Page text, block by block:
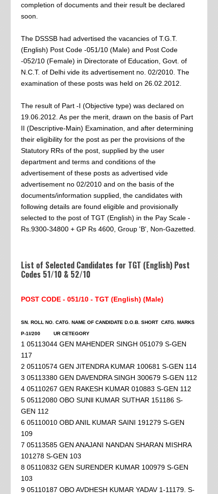
completion of documents and their result be declared
soon.
The DSSSB had advertised the vacancies of T.G.T.
(English) Post Code -051/10 (Male) and Post Code
-052/10 (Female) in Directorate of Education, Govt. of
N.C.T. of Delhi vide its advertisement no. 02/2010. The
examination of these posts was held on 26.02.2012.
The result of Part -I (Objective type) was declared on
19.06.2012. As per the merit, drawn on the basis of Part
II (Descriptive-Main) Examination, and after determining
their eligibility for the post as per the provisions of the
Statutory RRs of the post, supplied by the user
department and terms and conditions of the
advertisement of these posts as advertised vide
advertisement no 02/2010 and on the basis of the
documents/information supplied, the candidates with
following details are found eligible and provisionally
selected to the post of TGT (English) in the Pay Scale -
Rs.9300-34800 + GP Rs 4600, Group 'B', Non-Gazetted.
List of Selected Candidates for TGT (English) Post
Codes 51/10 & 52/10
POST CODE - 051/10 - TGT (English) (Male)
SN. ROLL NO. CATG. NAME OF CANDIDATE D.O.B. SHORT CATG. MARKS
P-1I/200 UR CETEGORY
1 05113044 GEN MAHENDER SINGH 051079 S-GEN
117
2 05110574 GEN JITENDRA KUMAR 100681 S-GEN 114
3 05113380 GEN DAVENDRA SINGH 300679 S-GEN 112
4 05110267 GEN RAKESH KUMAR 010883 S-GEN 112
5 05112080 OBO SUNll KUMAR SUTHAR 151186 S-
GEN 112
6 05110010 OBD ANIL KUMAR SAINI 191279 S-GEN
109
7 05113585 GEN ANAJANI NANDAN SHARAN MISHRA
101278 S-GEN 103
8 05110832 GEN SURENDER KUMAR 100979 S-GEN
103
9 05110187 OBO AVDHESH KUMAR YADAV 1-11179. S-